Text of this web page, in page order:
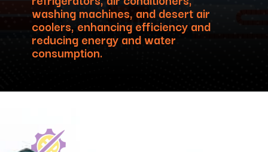
washing machines, and desert air
coolers, enhancing efficiency and
reducing energy and water
consumption.